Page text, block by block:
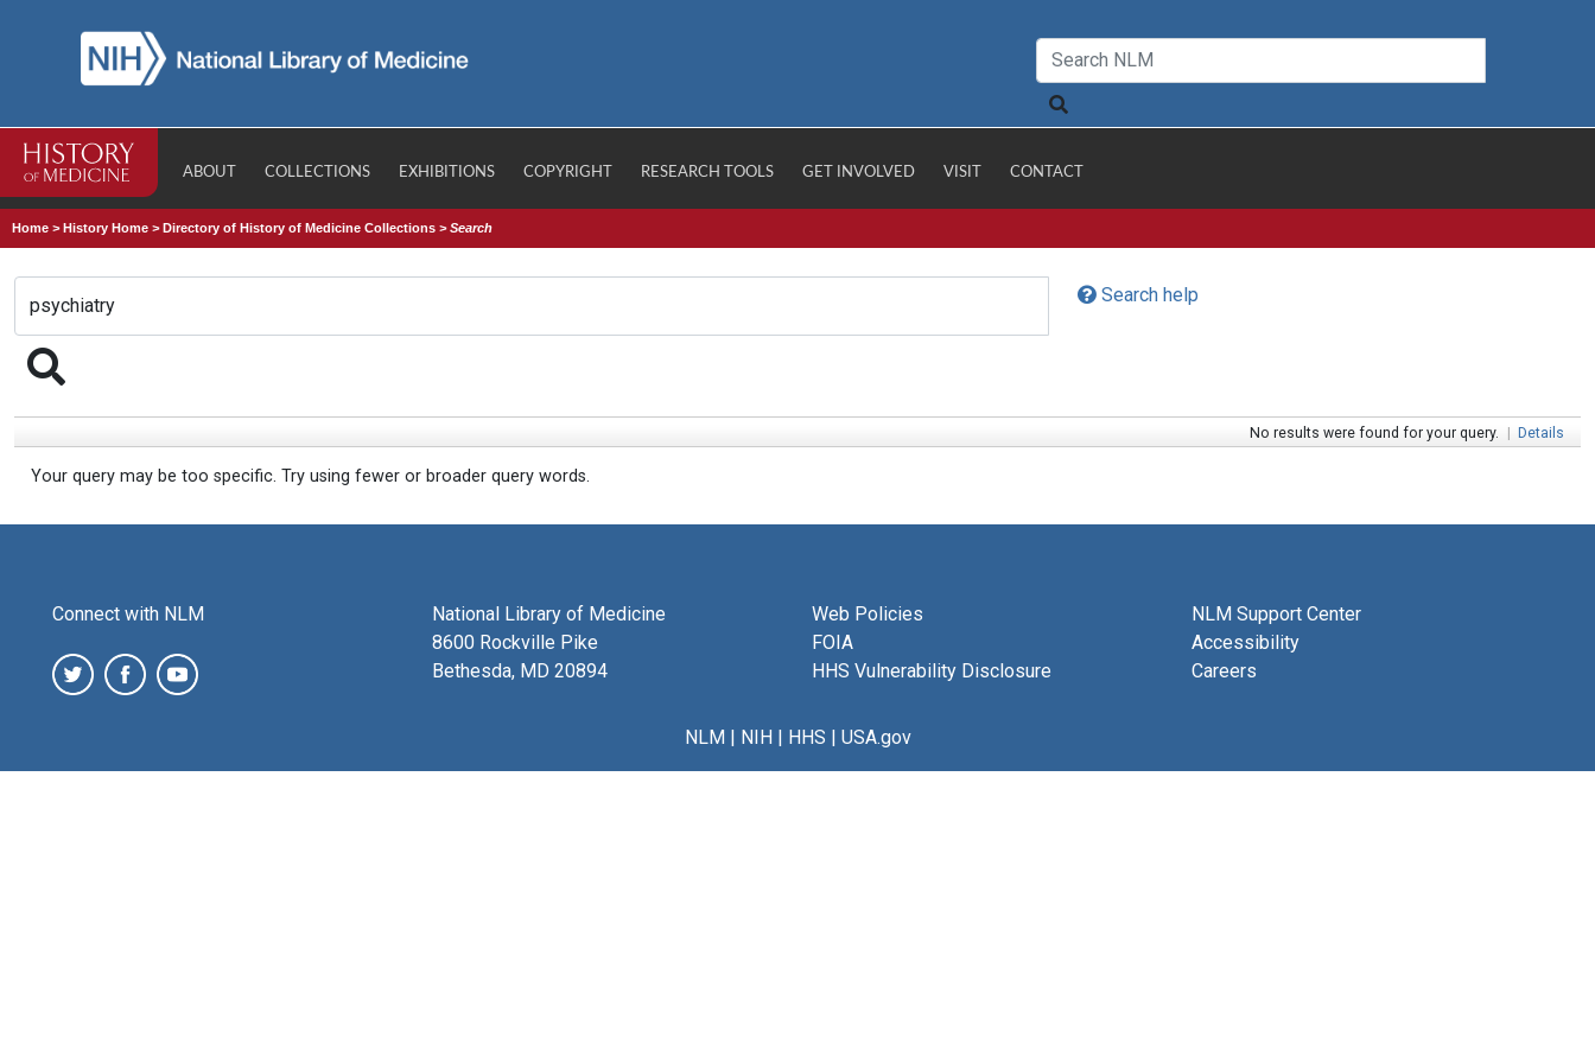
ABOUT COLLECTIONS EXHIBITIONS COPYRIGHT RESEARCH TOOLS GET INVOLVED VISIT CONTACT
Home >History Home >Directory of History of Medicine Collections >Search
Search help
No results were found for your query. | Details
Your query may be too specific. Try using fewer or broader query words.
Connect with NLM
National Library of Medicine
8600 Rockville Pike
Bethesda, MD 20894
Web Policies
FOIA
HHS Vulnerability Disclosure
NLM Support Center
Accessibility
Careers
NLM| NIH| HHS | USA.gov